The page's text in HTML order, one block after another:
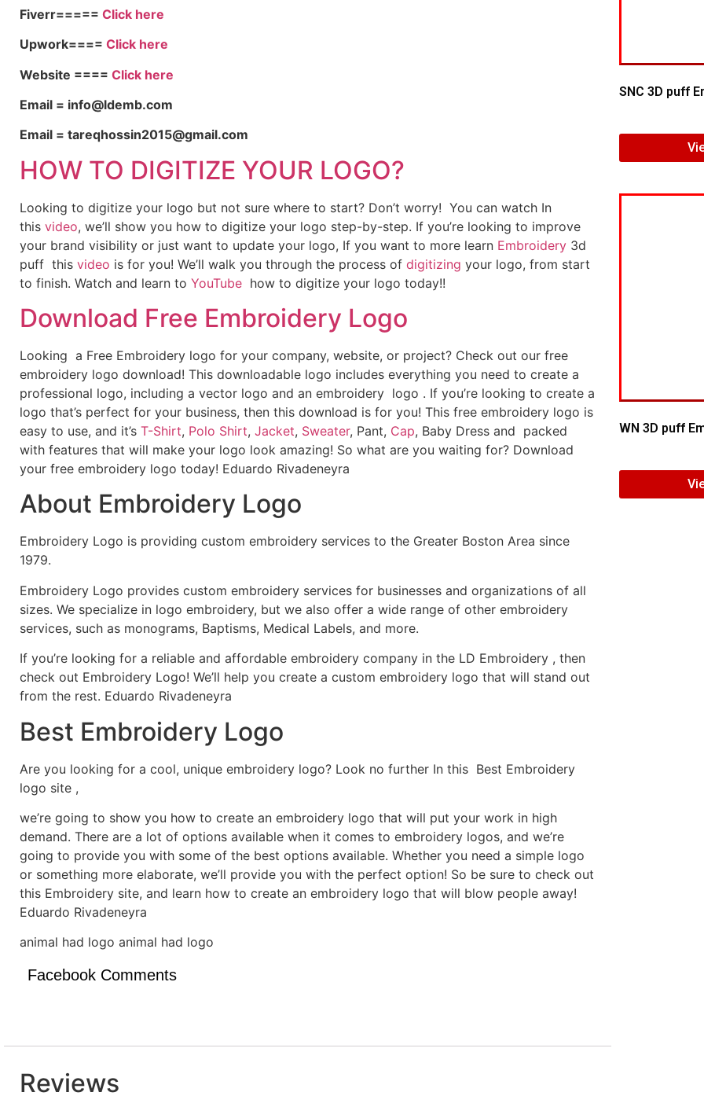
Fiverr===== Click here
Upwork==== Click here
Website ==== Click here
Email = info@ldemb.com
Email = tareqhossin2015@gmail.com
HOW TO DIGITIZE YOUR LOGO?
Looking to digitize your logo but not sure where to start? Don’t worry! You can watch In
this video, we’ll show you how to digitize your logo step-by-step. If you’re looking to improve
your brand visibility or just want to update your logo, If you want to more learn Embroidery 3d
puff this video is for you! We’ll walk you through the process of digitizing your logo, from start
to finish. Watch and learn to YouTube how to digitize your logo today!!
Download Free Embroidery Logo
Looking a Free Embroidery logo for your company, website, or project? Check out our free
embroidery logo download! This downloadable logo includes everything you need to create a
professional logo, including a vector logo and an embroidery logo . If you’re looking to create a
logo that’s perfect for your business, then this download is for you! This free embroidery logo is
easy to use, and it’s T-Shirt, Polo Shirt, Jacket, Sweater, Pant, Cap, Baby Dress and packed
with features that will make your logo look amazing! So what are you waiting for? Download
your free embroidery logo today! Eduardo Rivadeneyra
About Embroidery Logo
Embroidery Logo is providing custom embroidery services to the Greater Boston Area since
1979.
Embroidery Logo provides custom embroidery services for businesses and organizations of all
sizes. We specialize in logo embroidery, but we also offer a wide range of other embroidery
services, such as monograms, Baptisms, Medical Labels, and more.
If you’re looking for a reliable and affordable embroidery company in the LD Embroidery , then
check out Embroidery Logo! We’ll help you create a custom embroidery logo that will stand out
from the rest. Eduardo Rivadeneyra
Best Embroidery Logo
Are you looking for a cool, unique embroidery logo? Look no further In this Best Embroidery
logo site ,
we’re going to show you how to create an embroidery logo that will put your work in high
demand. There are a lot of options available when it comes to embroidery logos, and we’re
going to provide you with some of the best options available. Whether you need a simple logo
or something more elaborate, we’ll provide you with the perfect option! So be sure to check out
this Embroidery site, and learn how to create an embroidery logo that will blow people away!
Eduardo Rivadeneyra
animal had logo animal had logo
Facebook Comments
Reviews
SNC 3D puff
WN 3D puff